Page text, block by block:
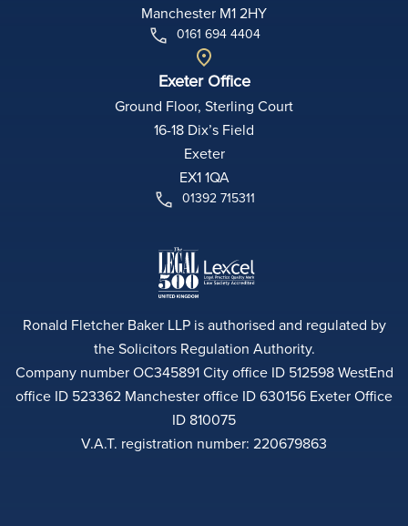
Manchester M1 2HY
0161 694 4404
Exeter Office
Ground Floor, Sterling Court
16-18 Dix’s Field
Exeter
EX1 1QA
01392 715311
Ronald Fletcher Baker LLP is authorised and regulated by
the Solicitors Regulation Authority.
Company number OC345891 City office ID 512598 WestEnd
office ID 523362 Manchester office ID 630156 Exeter Office
ID 810075
V.A.T. registration number: 220679863